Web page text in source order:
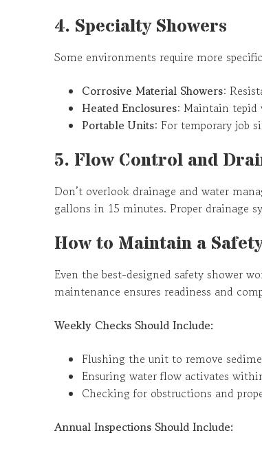
4. Specialty Showers
Some environments require more
Corrosive Material Showers:
Heated Enclosures: Maintain tepid
Portable Units: For temporary job
5. Flow Control and
Don’t overlook drainage and water
gallons in 15 minutes. Proper drainage
How to Maintain a
Even the best-designed safety shower
maintenance ensures readiness and
Weekly Checks Should Include:
Flushing the unit to remove
Ensuring water flow activates
Checking for obstructions and
Annual Inspections Should Include: